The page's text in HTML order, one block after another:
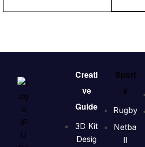
Creati
ve
Guide
3D Kit
Desig
Sport
s
Rugby
Netba
ll